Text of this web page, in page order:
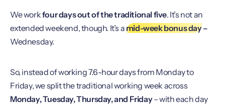
We workfour days out of the traditional five. It’s not an
extended weekend, though. It’s amid-week bonus day–
Wednesday.
So, instead of working 7.6-hour days from Monday to
Friday, we split the traditional working week across
Monday, Tuesday, Thursday, and Friday– with each day